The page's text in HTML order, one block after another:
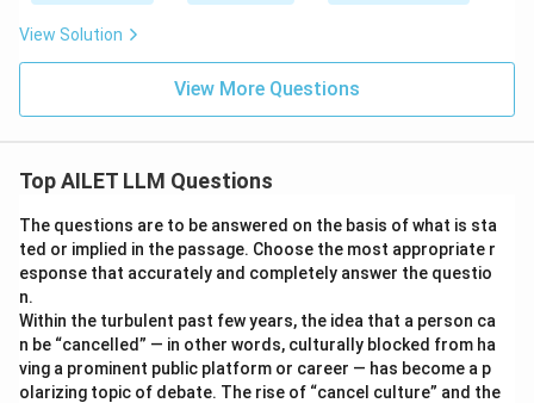
View Solution
View More Questions
Top AILET LLM Questions
The questions are to be answered on the basis of what is sta
ted or implied in the passage. Choose the most appropriate r
esponse that accurately and completely answer the questio
n.
Within the turbulent past few years, the idea that a person ca
n be “cancelled” — in other words, culturally blocked from ha
ving a prominent public platform or career — has become a p
olarizing topic of debate. The rise of “cancel culture” and the